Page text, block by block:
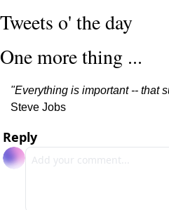
Tweets o' the day
One more thing ...
"Everything is important -- that
Steve Jobs
Reply